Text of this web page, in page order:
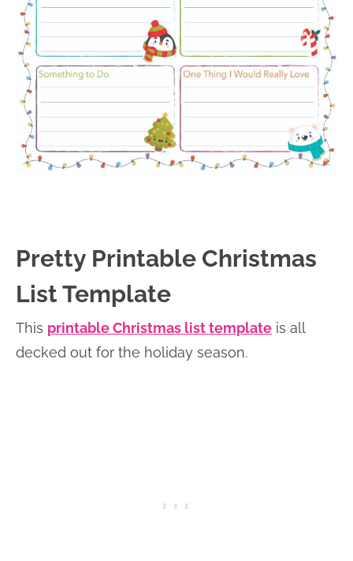
Pretty Printable Christmas
List Template
This printable Christmas list template is all
decked out for the holiday season.